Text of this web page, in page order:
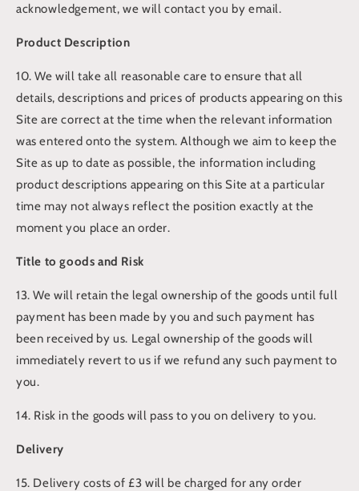
acknowledgement, we will contact you by email.
Product Description
10. We will take all reasonable care to ensure that all
details, descriptions and prices of products appearing on this
Site are correct at the time when the relevant information
was entered onto the system. Although we aim to keep the
Site as up to date as possible, the information including
product descriptions appearing on this Site at a particular
time may not always reflect the position exactly at the
moment you place an order.
Title to goods and Risk
13. We will retain the legal ownership of the goods until full
payment has been made by you and such payment has
been received by us. Legal ownership of the goods will
immediately revert to us if we refund any such payment to
you.
14. Risk in the goods will pass to you on delivery to you.
Delivery
15. Delivery costs of £3 will be charged for any order